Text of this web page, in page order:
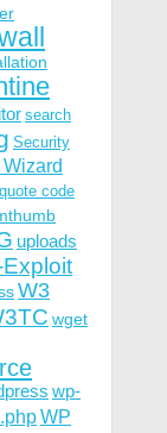
search
Security
code
uploads
W3
wget
wp-
WP